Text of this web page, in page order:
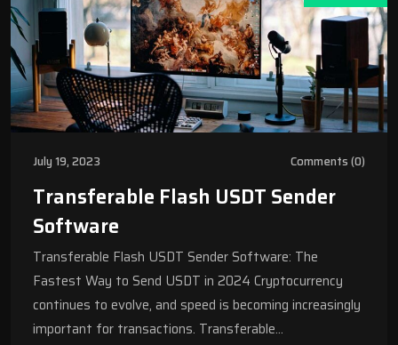
July 19, 2023 Comments (0)
Transferable Flash USDT Sender
Software
Transferable Flash USDT Sender Software: The
Fastest Way to Send USDT in 2024 Cryptocurrency
continues to evolve, and speed is becoming increasingly
important for transactions. Transferable…